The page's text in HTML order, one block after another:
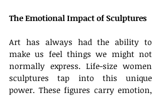
The Emotional Impact of Sculptures
Art has always had the ability to
make us feel things we might not
normally express. Life-size women
sculptures tap into this unique
power. These figures carry emotion,